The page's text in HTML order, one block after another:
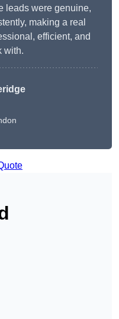
leads were genuine,
making a real
efficient, and
with.